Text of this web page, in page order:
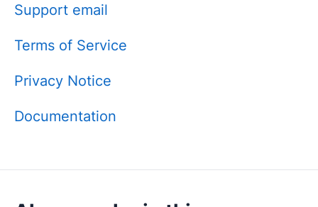
Support email
Terms of Service
Privacy Notice
Documentation